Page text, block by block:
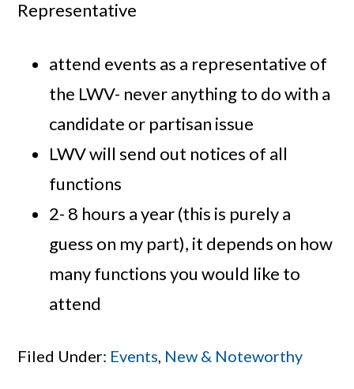
Representative
attend events as a representative of
the LWV- never anything to do with a
candidate or partisan issue
LWV will send out notices of all
functions
2- 8 hours a year (this is purely a
guess on my part), it depends on how
many functions you would like to
attend
Filed Under: Events, New & Noteworthy